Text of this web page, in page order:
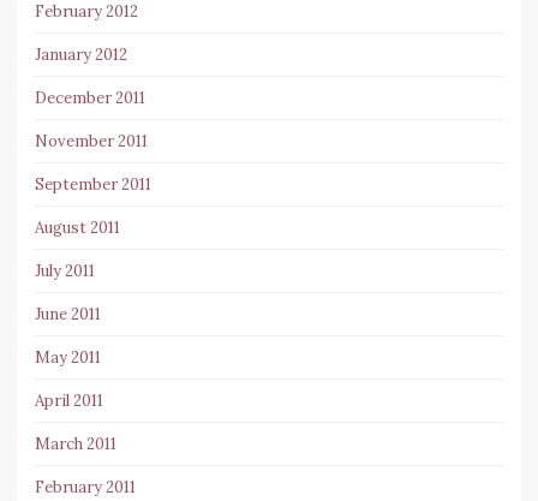
February 2012
January 2012
December 2011
November 2011
September 2011
August 2011
July 2011
June 2011
May 2011
April 2011
March 2011
February 2011